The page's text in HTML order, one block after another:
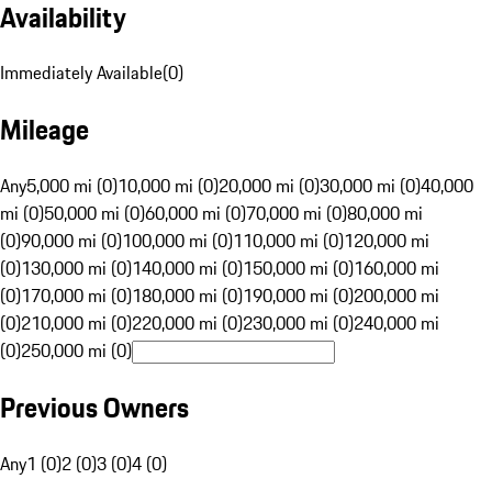
Availability
Immediately Available(0)
Mileage
Any5,000 mi (0)10,000 mi (0)20,000 mi (0)30,000 mi (0)40,000
mi (0)50,000 mi (0)60,000 mi (0)70,000 mi (0)80,000 mi
(0)90,000 mi (0)100,000 mi (0)110,000 mi (0)120,000 mi
(0)130,000 mi (0)140,000 mi (0)150,000 mi (0)160,000 mi
(0)170,000 mi (0)180,000 mi (0)190,000 mi (0)200,000 mi
(0)210,000 mi (0)220,000 mi (0)230,000 mi (0)240,000 mi
(0)250,000 mi (0)
Previous Owners
Any1 (0)2 (0)3 (0)4 (0)